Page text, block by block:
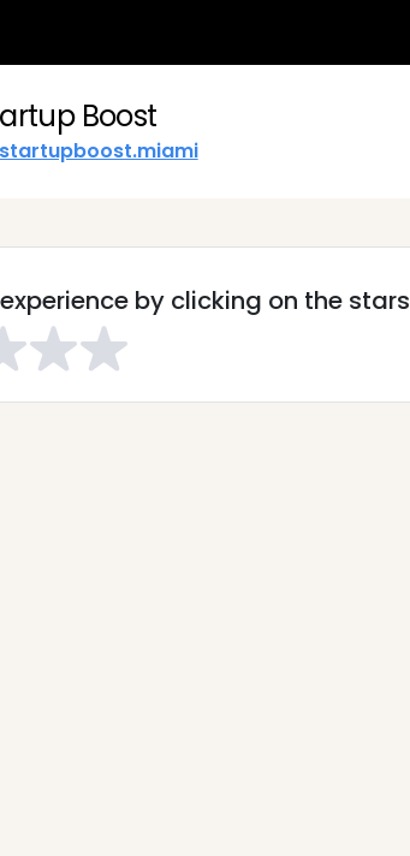
Boost
by clicking on the stars